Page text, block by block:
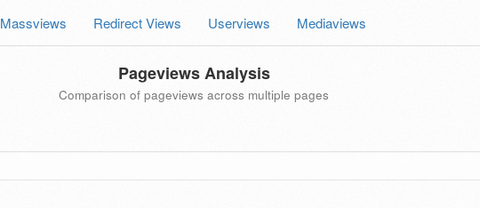
Massviews Redirect Views Userviews Mediaviews
Pageviews Analysis
Comparison of pageviews across multiple pages